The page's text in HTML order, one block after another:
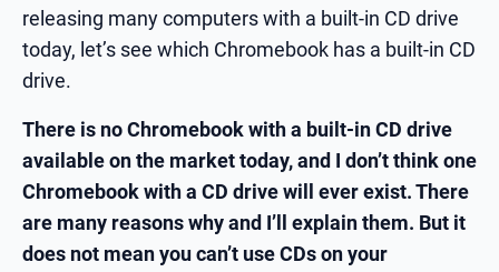
releasing many computers with a built-in CD drive
today, let’s see which Chromebook has a built-in CD
drive.
There is no Chromebook with a built-in CD drive
available on the market today, and I don’t think one
Chromebook with a CD drive will ever exist. There
are many reasons why and I’ll explain them. But it
does not mean you can’t use CDs on your